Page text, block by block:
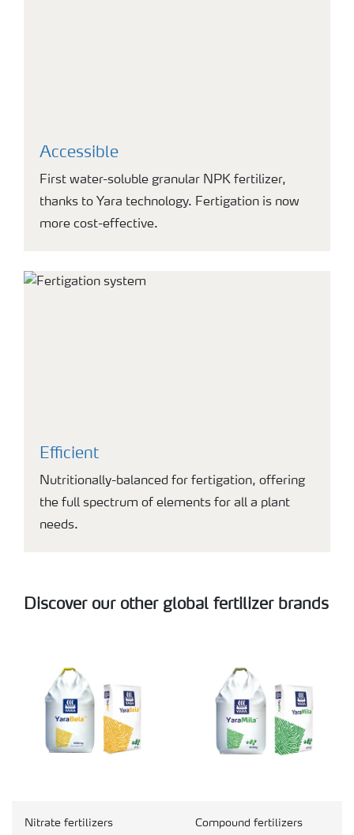
Accessible
First water-soluble granular NPK fertilizer,
thanks to Yara technology. Fertigation is now
more cost-effective.
Efficient
Nutritionally-balanced for fertigation, offering
the full spectrum of elements for all a plant
needs.
Discover our other global fertilizer brands
Nitrate fertilizers Compound fertilizers